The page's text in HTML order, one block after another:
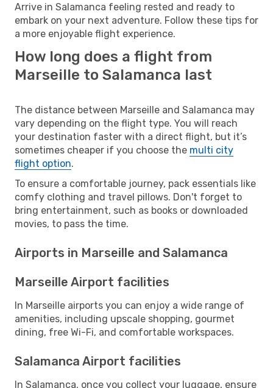
Arrive in Salamanca feeling rested and ready to
embark on your next adventure. Follow these tips for
a more enjoyable flight experience.
How long does a flight from
Marseille to Salamanca last
The distance between Marseille and Salamanca may
vary depending on the flight type. You will reach
your destination faster with a direct flight, but it’s
sometimes cheaper if you choose the multi city
flight option.
To ensure a comfortable journey, pack essentials like
comfy clothing and travel pillows. Don't forget to
bring entertainment, such as books or downloaded
movies, to pass the time.
Airports in Marseille and Salamanca
Marseille Airport facilities
In Marseille airports you can enjoy a wide range of
amenities, including upscale shopping, gourmet
dining, free Wi-Fi, and comfortable workspaces.
Salamanca Airport facilities
In Salamanca, once you collect your luggage, ensure